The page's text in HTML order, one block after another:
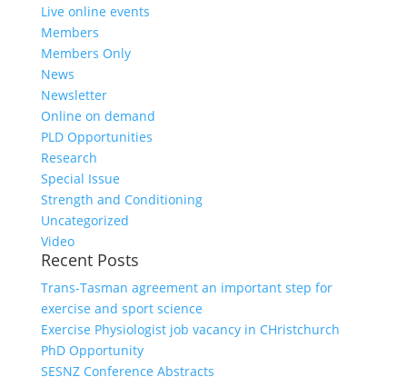
Live online events
Members
Members Only
News
Newsletter
Online on demand
PLD Opportunities
Research
Special Issue
Strength and Conditioning
Uncategorized
Video
Recent Posts
Trans-Tasman agreement an important step for
exercise and sport science
Exercise Physiologist job vacancy in CHristchurch
PhD Opportunity
SESNZ Conference Abstracts